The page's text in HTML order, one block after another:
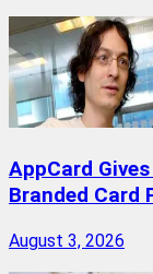
AppCard
Branded Card
August 3, 2026